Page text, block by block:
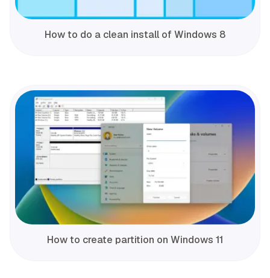
How to do a clean install of Windows 8
How to create partition on Windows 11